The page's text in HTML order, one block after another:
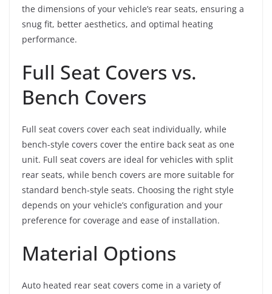
the dimensions of your vehicle’s rear seats, ensuring a
snug fit, better aesthetics, and optimal heating
performance.
Full Seat Covers vs.
Bench Covers
Full seat covers cover each seat individually, while
bench-style covers cover the entire back seat as one
unit. Full seat covers are ideal for vehicles with split
rear seats, while bench covers are more suitable for
standard bench-style seats. Choosing the right style
depends on your vehicle’s configuration and your
preference for coverage and ease of installation.
Material Options
Auto heated rear seat covers come in a variety of